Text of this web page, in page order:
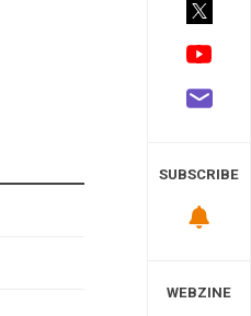
SUBSCRIBE
WEBZINE